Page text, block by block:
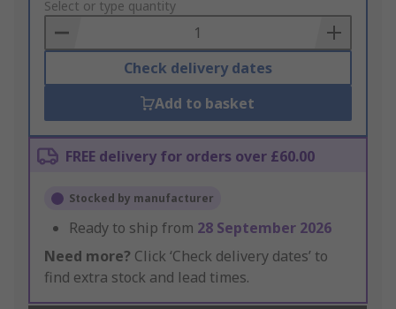
to
Basket
Select or type quantity
Check delivery dates
Add to basket
FREE delivery for orders over £60.00
Stocked by manufacturer
Ready to ship from 28 September 2026
Need more? Click ‘Check delivery dates’ to
find extra stock and lead times.